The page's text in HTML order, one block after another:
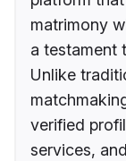
matrimony
a testament
Unlike
verified
services,